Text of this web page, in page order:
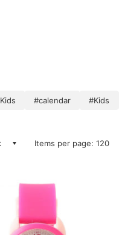
#calendar #Kids
Items per page: 120